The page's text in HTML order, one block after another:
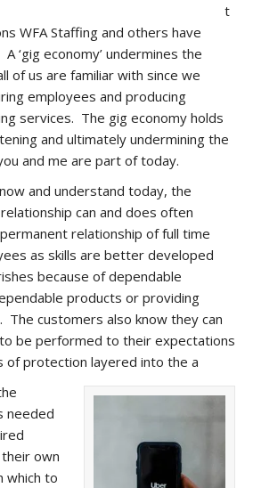
t
WFA Staffing and others have
‘gig economy’ undermines the
of us are familiar with since we
employees and producing
services. The gig economy holds
and ultimately undermining the
and me are part of today.
and understand today, the
can and does often
relationship of full time
as skills are better developed
because of dependable
products or providing
The customers also know they can
be performed to their expectations
of protection layered into the a
needed
own
which to